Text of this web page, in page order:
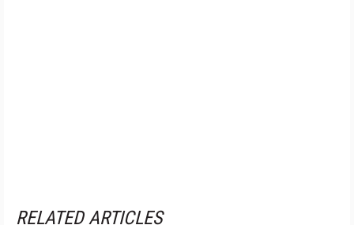
RELATED ARTICLES